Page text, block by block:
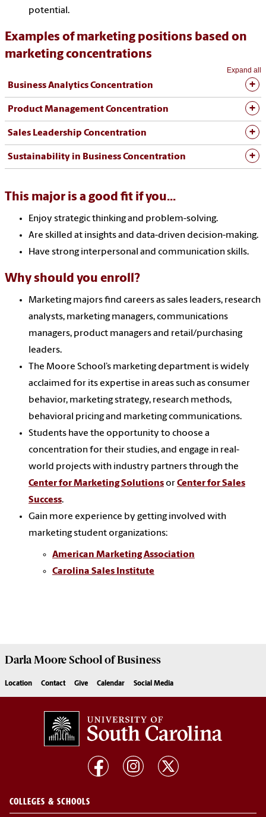
potential.
Examples of marketing positions based on
marketing concentrations
Expand all
Business Analytics Concentration
Product Management Concentration
Sales Leadership Concentration
Sustainability in Business Concentration
This major is a good fit if you...
Enjoy strategic thinking and problem-solving.
Are skilled at insights and data-driven decision-making.
Have strong interpersonal and communication skills.
Why should you enroll?
Marketing majors find careers as sales leaders, research
analysts, marketing managers, communications
managers, product managers and retail/purchasing
leaders.
The Moore School’s marketing department is widely
acclaimed for its expertise in areas such as consumer
behavior, marketing strategy, research methods,
behavioral pricing and marketing communications.
Students have the opportunity to choose a
concentration for their studies, and engage in real-
world projects with industry partners through the
Center for Marketing Solutions orCenter for Sales
Success.
Gain more experience by getting involved with
marketing student organizations:
American Marketing Association
Carolina Sales Institute
Darla Moore School of Business
Location Contact Give Calendar Social Media
COLLEGES & SCHOOLS